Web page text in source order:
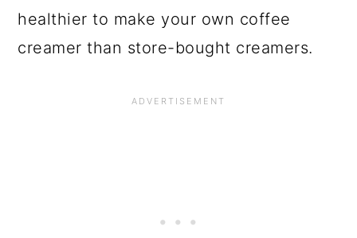
healthier to make your own coffee
creamer than store-bought creamers.